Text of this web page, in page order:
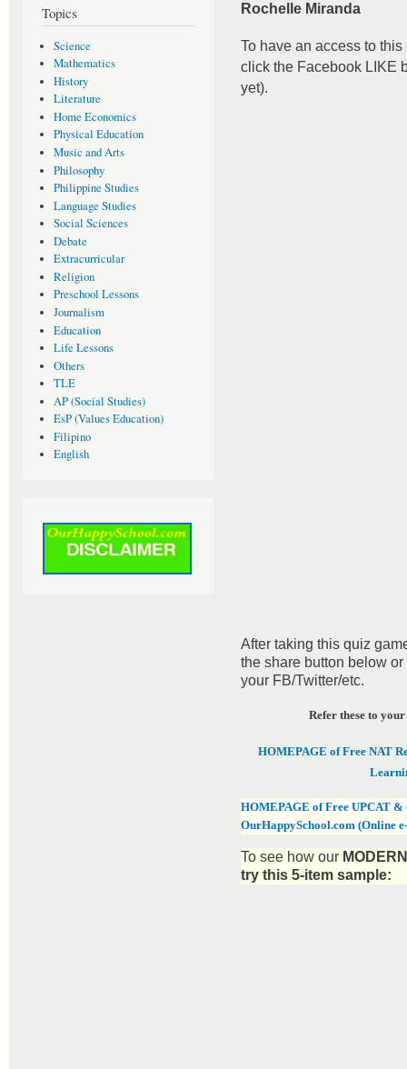
Topics
Science
Mathematics
History
Literature
Home Economics
Physical Education
Music and Arts
Philosophy
Philippine Studies
Language Studies
Social Sciences
Debate
Extracurricular
Religion
Preschool Lessons
Journalism
Education
Life Lessons
Others
TLE
AP (Social Studies)
EsP (Values Education)
Filipino
English
Rochelle Miranda
To have an access to
click the Facebook LIKE
yet).
After taking this quiz
the share button below
your FB/Twitter/etc.
Refer these to
HOMEPAGE of Free NAT
HOMEPAGE of Free UPCAT &
OurHappySchool.com (Online
To see how our
try this 5-item sample: